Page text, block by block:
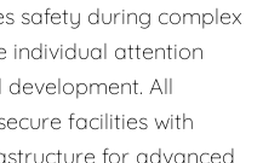
safety during complex
individual attention
All
facilities with
for advanced